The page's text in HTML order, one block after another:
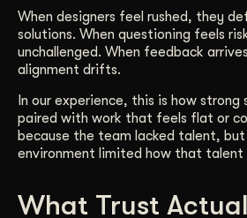
When designers feel rushed, they
solutions. When questioning feels
unchallenged. When feedback
alignment drifts.
In our experience, this is how strong
paired with work that feels flat or
because the team lacked talent,
environment limited how that talent
What Trust